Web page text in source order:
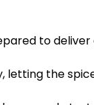
to
letting the